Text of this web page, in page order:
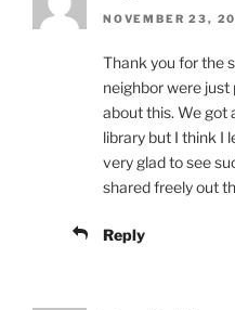
NOVEMBER 23,
Thank you for the
neighbor were
about this. We got
library but I think I
very glad to see
shared freely out
Reply